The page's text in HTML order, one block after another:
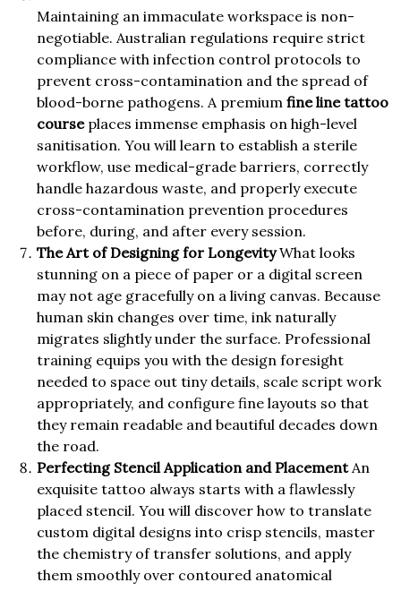
Maintaining an immaculate workspace is non-
negotiable. Australian regulations require strict
compliance with infection control protocols to
prevent cross-contamination and the spread of
blood-borne pathogens. A premiumfine line tattoo
courseplaces immense emphasis on high-level
sanitisation. You will learn to establish a sterile
workflow, use medical-grade barriers, correctly
handle hazardous waste, and properly execute
cross-contamination prevention procedures
before, during, and after every session.
The Art of Designing for LongevityWhat looks
stunning on a piece of paper or a digital screen
may not age gracefully on a living canvas. Because
human skin changes over time, ink naturally
migrates slightly under the surface. Professional
training equips you with the design foresight
needed to space out tiny details, scale script work
appropriately, and configure fine layouts so that
they remain readable and beautiful decades down
the road.
Perfecting Stencil Application and PlacementAn
exquisite tattoo always starts with a flawlessly
placed stencil. You will discover how to translate
custom digital designs into crisp stencils, master
the chemistry of transfer solutions, and apply
them smoothly over contoured anatomical